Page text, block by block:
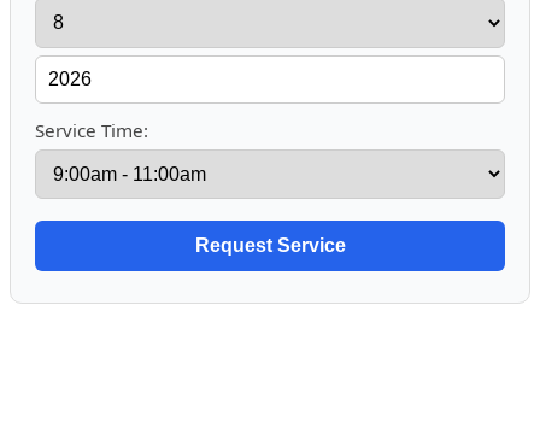
Service Time: